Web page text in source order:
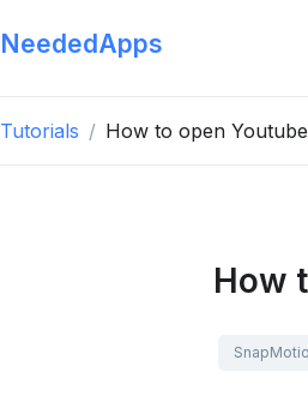
NeededApps
Tutorials How to open
How